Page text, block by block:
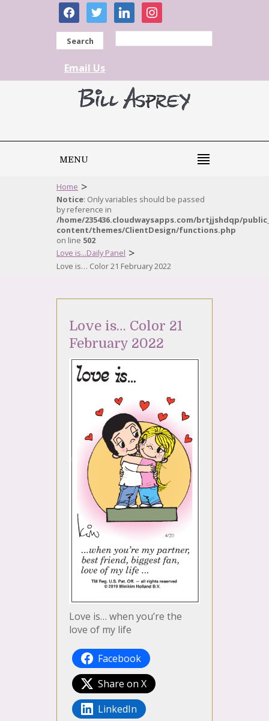
facebooktwitter linkedininstagram
Search
Email Us
MENU
Home >
Notice: Only variables should be passed
by reference in
/home/235436.cloudwaysapps.com/brtjjshdqp/
content/themes/ClientDesign/functions.php
on line 502
Love is...Daily Panel >
Love is… Color 21 February 2022
Love is… Color 21
February 2022
Love is… when you’re the
love of my life
Facebook
Share on X
LinkedIn